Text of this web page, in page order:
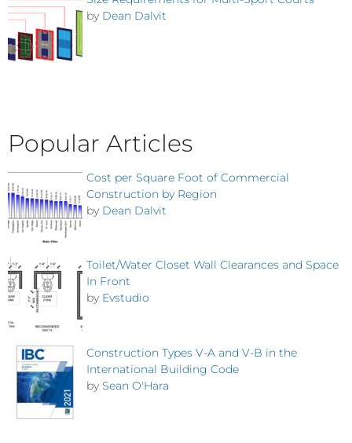
by Dean Dalvit
Popular Articles
Cost per Square Foot of Commercial
Construction by Region
by Dean Dalvit
Toilet/Water Closet Wall Clearances and Space
In Front
by Evstudio
Construction Types V-A and V-B in the
International Building Code
by Sean O'Hara